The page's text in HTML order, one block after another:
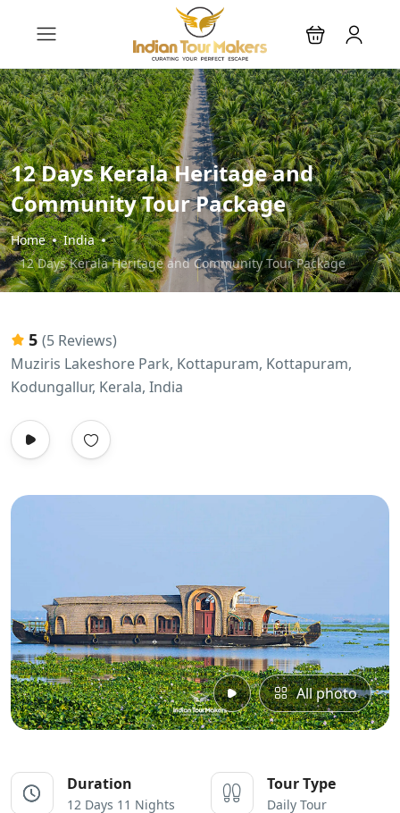
12 Days Kerala Heritage and
Community Tour Package
Home
India
12 Days Kerala Heritage and Community Tour Package
5 (5 Reviews)
Muziris Lakeshore Park, Kottapuram, Kottapuram,
Kodungallur, Kerala, India
All photo
Duration
12 Days 11 Nights
Tour Type
Daily Tour